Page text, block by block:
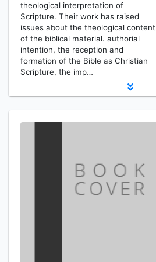
theological interpretation of
Scripture. Their work has raised
issues about the theological content
of the biblical material. authorial
intention, the reception and
formation of the Bible as Christian
Scripture, the imp…